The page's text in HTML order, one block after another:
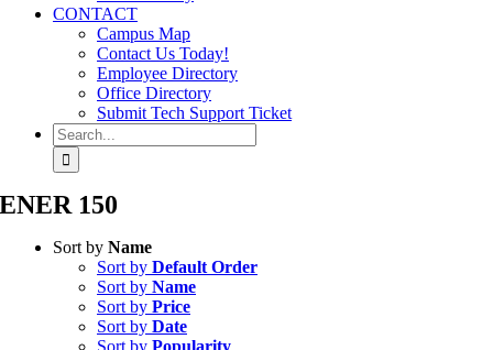
CONTACT
Campus Map
Contact Us Today!
Employee Directory
Office Directory
Submit Tech Support Ticket
Search
for:
ENER 150
Sort by Name
Sort by Default Order
Sort by Name
Sort by Price
Sort by Date
Sort by Popularity